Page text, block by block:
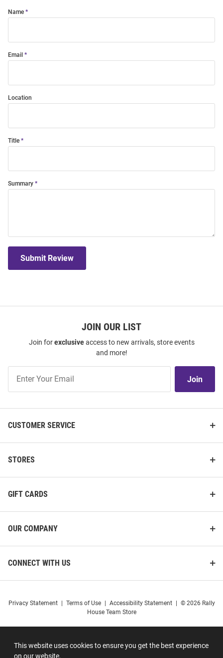
This website uses cookies to ensure you get the best experience
on our website.
Name
Email
Location
Title
Summary
Submit Review
JOIN OUR LIST
Join forexclusiveaccess to new arrivals, store events
and more!
Our
Join
CUSTOMER SERVICE
STORES
GIFT CARDS
OUR COMPANY
CONNECT WITH US
Privacy Statement Terms of Use Accessibility Statement
© 2026 Rally
House Team Store